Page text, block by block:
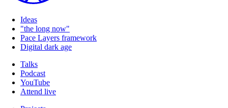
Ideas
"the long now"
Pace Layers framework
Digital dark age
Talks
Podcast
YouTube
Attend live